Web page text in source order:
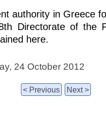
authority in Greece
Directorate of the
here.
24 October 2012
< Previous Next >